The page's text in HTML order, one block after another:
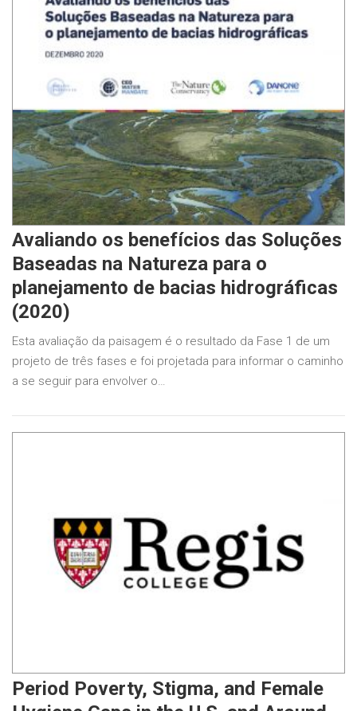
Avaliando os benefícios das Soluções
Baseadas na Natureza para o
planejamento de bacias hidrográficas
(2020)
Esta avaliação da paisagem é o resultado da Fase 1 de um
projeto de três fases e foi projetada para informar o caminho
a se seguir para envolver o…
Period Poverty, Stigma, and Female